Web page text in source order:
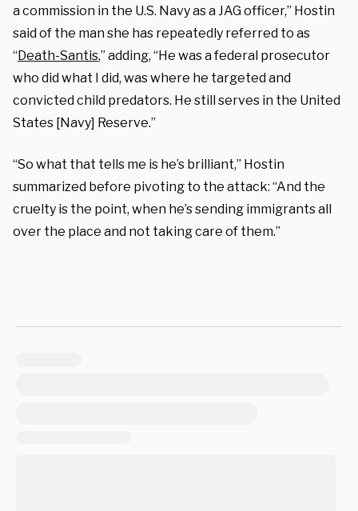
a commission in the U.S. Navy as a JAG officer,” Hostin
said of the man she has repeatedly referred to as
“Death-Santis,” adding, “He was a federal prosecutor
who did what I did, was where he targeted and
convicted child predators. He still serves in the United
States [Navy] Reserve.”
“So what that tells me is he’s brilliant,” Hostin
summarized before pivoting to the attack: “And the
cruelty is the point, when he’s sending immigrants all
over the place and not taking care of them.”